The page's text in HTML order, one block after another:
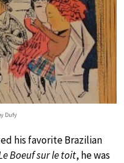
Dufy
his favorite Brazilian
Boeuf sur le toit, he was